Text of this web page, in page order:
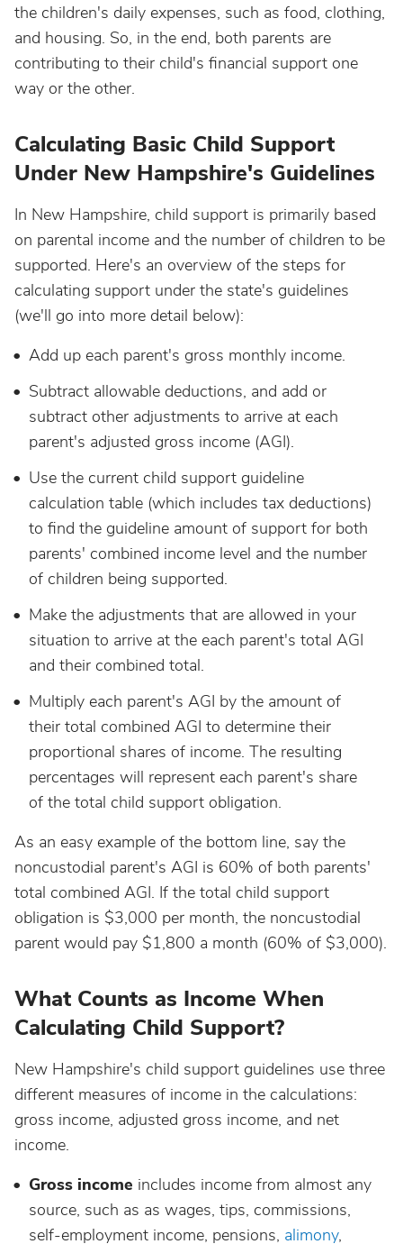
the children's daily expenses, such as food, clothing,
and housing. So, in the end, both parents are
contributing to their child's financial support one
way or the other.
Calculating Basic Child Support
Under New Hampshire's Guidelines
In New Hampshire, child support is primarily based
on parental income and the number of children to be
supported. Here's an overview of the steps for
calculating support under the state's guidelines
(we'll go into more detail below):
Add up each parent's gross monthly income.
Subtract allowable deductions, and add or
subtract other adjustments to arrive at each
parent's adjusted gross income (AGI).
Use the current child support guideline
calculation table (which includes tax deductions)
to find the guideline amount of support for both
parents' combined income level and the number
of children being supported.
Make the adjustments that are allowed in your
situation to arrive at the each parent's total AGI
and their combined total.
Multiply each parent's AGI by the amount of
their total combined AGI to determine their
proportional shares of income. The resulting
percentages will represent each parent's share
of the total child support obligation.
As an easy example of the bottom line, say the
noncustodial parent's AGI is 60% of both parents'
total combined AGI. If the total child support
obligation is $3,000 per month, the noncustodial
parent would pay $1,800 a month (60% of $3,000).
What Counts as Income When
Calculating Child Support?
New Hampshire's child support guidelines use three
different measures of income in the calculations:
gross income, adjusted gross income, and net
income.
Gross income includes income from almost any
source, such as as wages, tips, commissions,
self-employment income, pensions, alimony,